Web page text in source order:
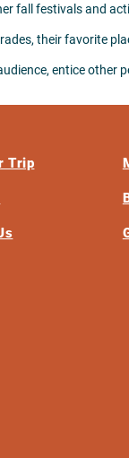
fall festivals and
their favorite
entice other
Trip